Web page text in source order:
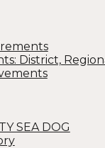
District,
SEA DOG